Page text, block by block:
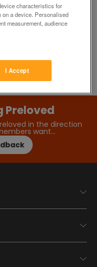
Preloved
in the direction
want…
characteristics for
on a device. Personalised
measurement, audience
I Accept